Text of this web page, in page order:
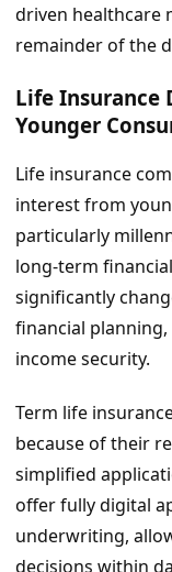
driven healthcare
remainder of the
Life Insurance
Younger
Life insurance
interest from
particularly
long-term
significantly
financial
income security.
Term life
because of their
simplified
offer fully digital
underwriting,
decisions within